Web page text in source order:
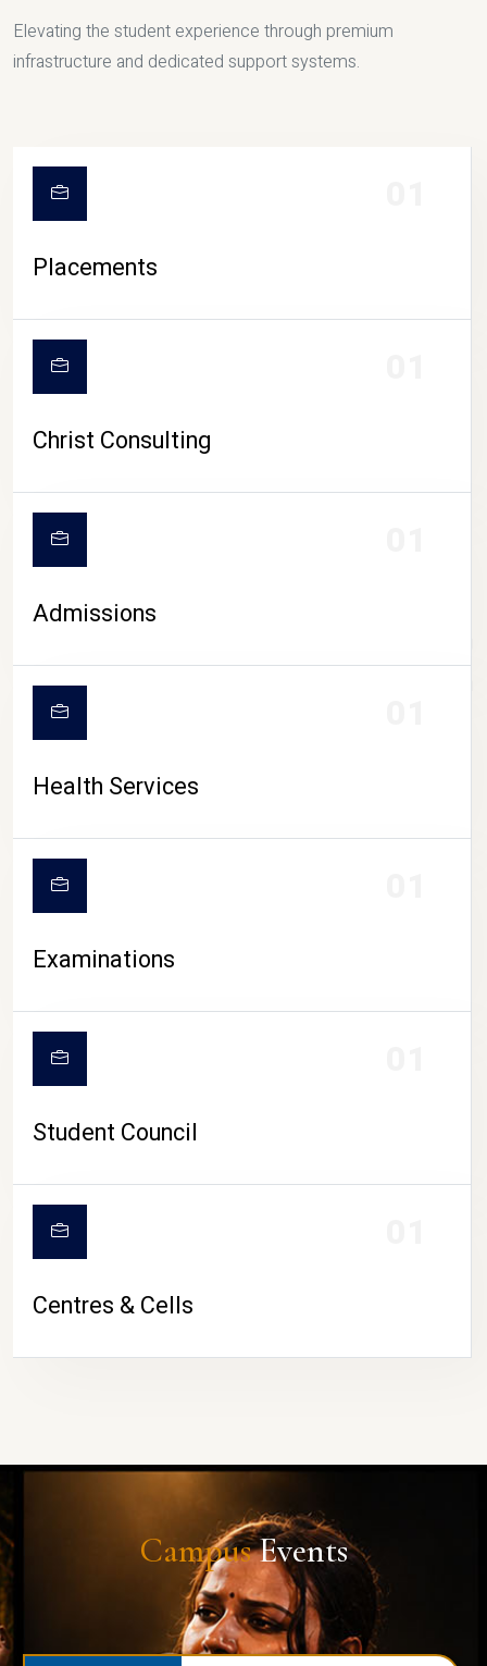
CAMPUS LIFE
Elevating the student experience through premium
infrastructure and dedicated support systems.
Placements
Christ Consulting
Admissions
Health Services
Examinations
Student Council
Centres & Cells
CampusEvents